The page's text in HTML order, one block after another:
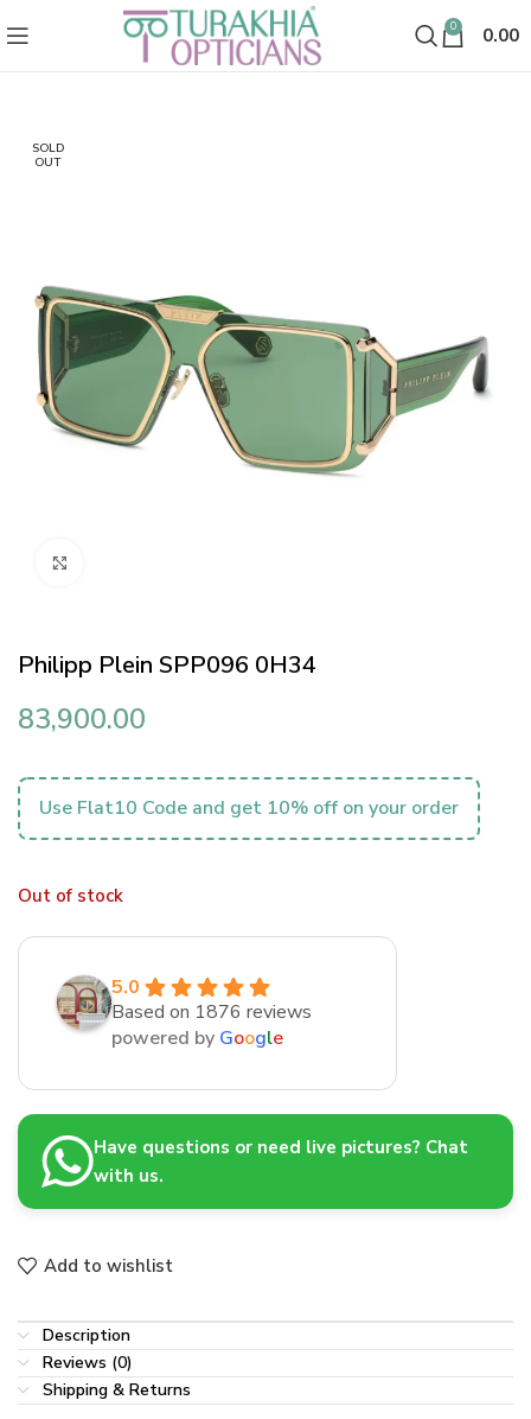
0 0.00
SOLD
OUT
Philipp Plein SPP096 0H34
83,900.00
Use Flat10 Code and get 10% off on your order
Out of stock
5.0
Based on 1876 reviews
powered by Google
Have questions or need live pictures? Chat
with us.
Add to wishlist
Description
Reviews (0)
Shipping & Returns